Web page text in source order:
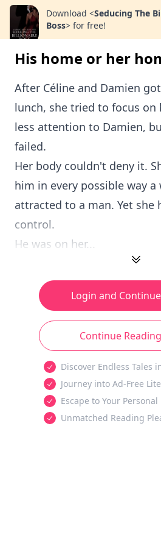
Download <Seducing The
Boss> for free!
His home or her
After Céline and Damien
lunch, she tried to focus on
less attention to Damien,
failed.
Her body couldn't deny it.
him in every possible way
attracted to a man. Yet she
control.
He was on her...
Login and
Continue
Discover Endless Tales
Journey into Ad-Free
Escape to Your
Unmatched Reading